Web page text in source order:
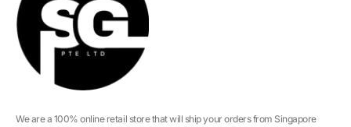
We are a 100% online retail store that will ship your orders from Singapore